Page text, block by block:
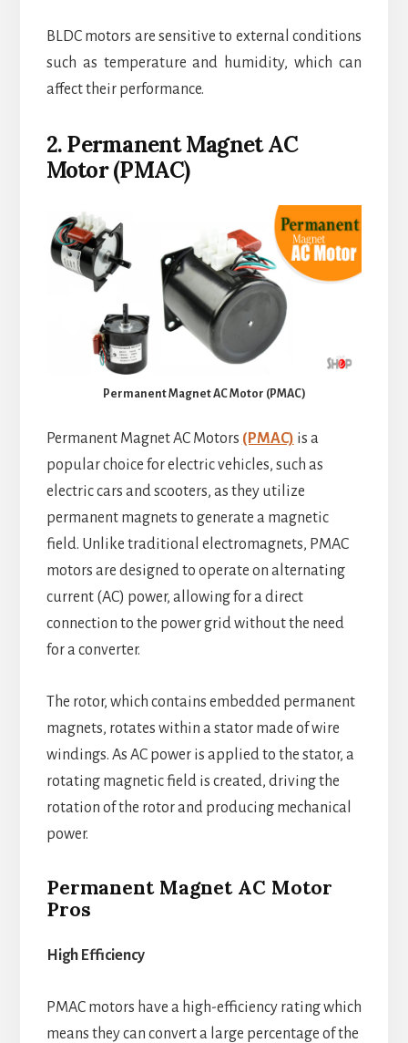
BLDC motors are sensitive to external conditions
such as temperature and humidity, which can
affect their performance.
2. Permanent Magnet AC
Motor (PMAC)
Permanent Magnet AC Motor (PMAC)
Permanent Magnet AC Motors (PMAC) is a
popular choice for electric vehicles, such as
electric cars and scooters, as they utilize
permanent magnets to generate a magnetic
field. Unlike traditional electromagnets, PMAC
motors are designed to operate on alternating
current (AC) power, allowing for a direct
connection to the power grid without the need
for a converter.
The rotor, which contains embedded permanent
magnets, rotates within a stator made of wire
windings. As AC power is applied to the stator, a
rotating magnetic field is created, driving the
rotation of the rotor and producing mechanical
power.
Permanent Magnet AC Motor
Pros
High Efficiency
PMAC motors have a high-efficiency rating which
means they can convert a large percentage of the